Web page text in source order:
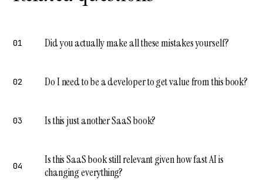
01 Did you actually make all these mistakes yourself?
02 Do I need to be a developer to get value from this book?
03 Is this just another SaaS book?
04
Is this SaaS book still relevant given how fast AI is
changing everything?